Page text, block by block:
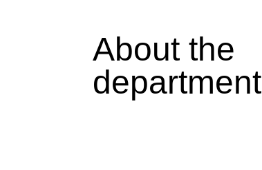
About the
department